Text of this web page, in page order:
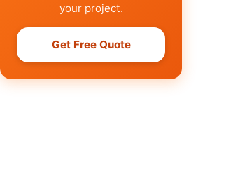
your project.
Get Free Quote